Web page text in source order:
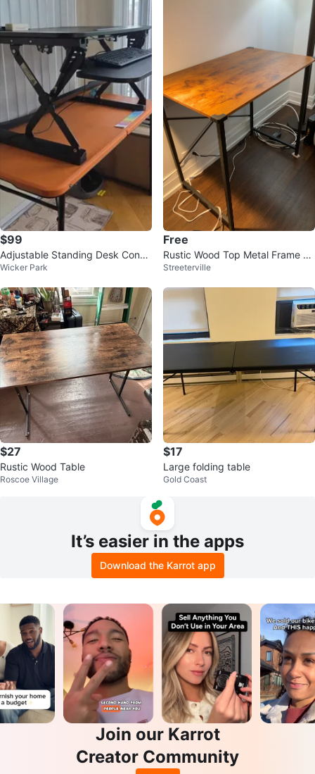
$99
Adjustable Standing Desk Conve
rter with Keyboard Tray
Wicker Park
Free
Rustic Wood Top Metal Frame D
esk
Streeterville
$27
Rustic Wood Table
Roscoe Village
$17
Large folding table
Gold Coast
It’s easier in the apps
Download the Karrot app
Join our Karrot
Creator Community